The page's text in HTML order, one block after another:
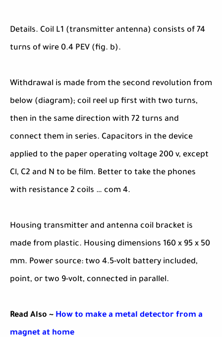
Details. Coil L1 (transmitter antenna) consists of 74
turns of wire 0.4 PEV (fig. b).
Withdrawal is made from the second revolution from
below (diagram); coil reel up first with two turns,
then in the same direction with 72 turns and
connect them in series. Capacitors in the device
applied to the paper operating voltage 200 v, except
Cl, C2 and N to be film. Better to take the phones
with resistance 2 coils … com 4.
Housing transmitter and antenna coil bracket is
made from plastic. Housing dimensions 160 x 95 x 50
mm. Power source: two 4.5-volt battery included,
point, or two 9-volt, connected in parallel.
Read Also ~ How to make a metal detector from a
magnet at home